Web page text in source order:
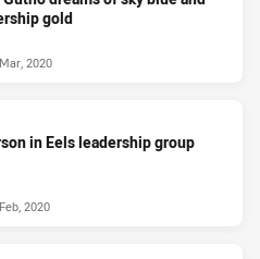
gold
2020
in Eels leadership group
2020